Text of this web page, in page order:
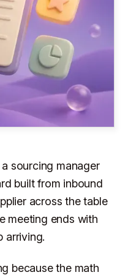
sourcing manager
built from inbound
across the table
meeting ends with
arriving.
because the math